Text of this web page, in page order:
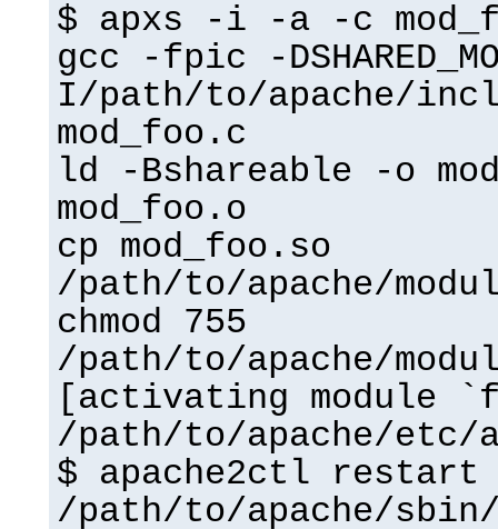
$ apxs -i -a -c
gcc -fpic -
I/path/to/apache/
mod_foo.c
ld -Bshareable -o
mod_foo.o
cp mod_foo.so
/path/to/apache/
chmod 755
/path/to/apache/
[activating module
/path/to/apache/etc/
$ apache2ctl restart
/path/to/apache/